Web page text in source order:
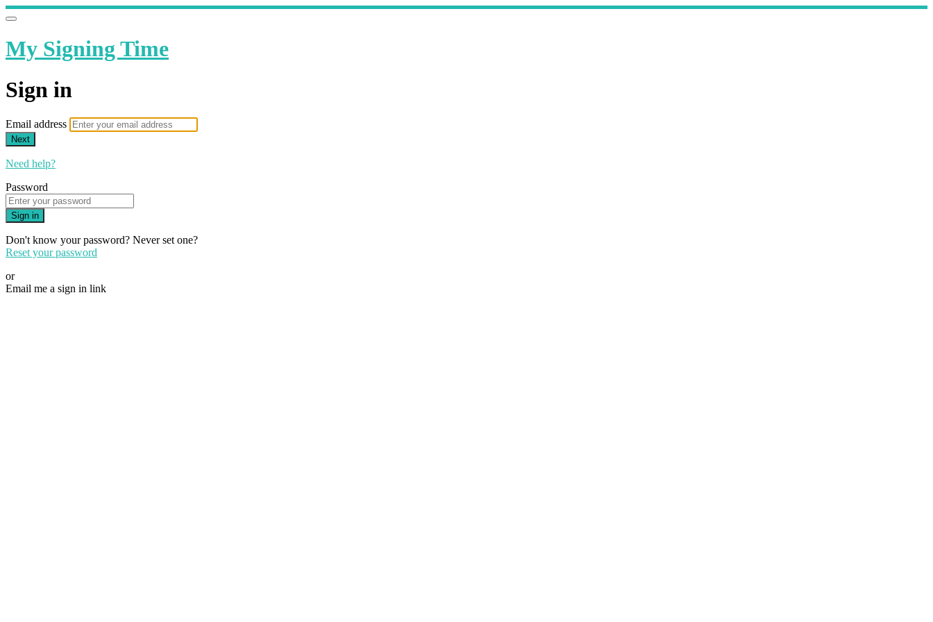
My Signing Time
Sign in
Email address
Next
Need help?
Password
Sign in
Don't know your password? Never set one?
Reset your password
or
Email me a sign in link